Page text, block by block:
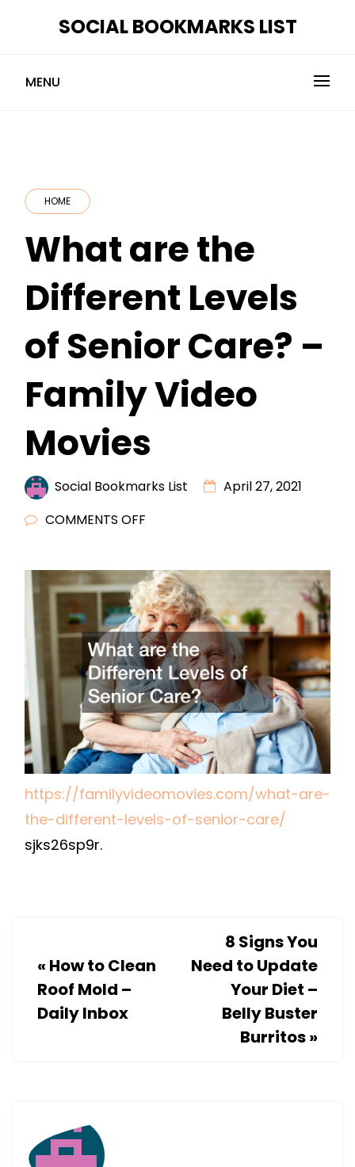
SOCIAL BOOKMARKS LIST
MENU
HOME
What are the
Different Levels
of Senior Care? –
Family Video
Movies
Social Bookmarks List
April 27, 2021
COMMENTS OFF
THE
DIFFERENT
LEVELS
OF
SENIOR
CARE?
–
FAMILY
VIDEO
https://familyvideomovies.com/what-are-
the-different-levels-of-senior-care/
sjks26sp9r.
« How to Clean
Roof Mold –
Daily Inbox
8 Signs You
Need to Update
Your Diet –
Belly Buster
Burritos»